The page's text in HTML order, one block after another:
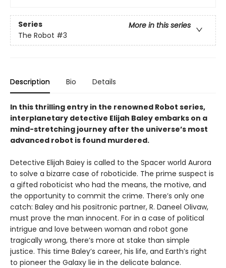
Series
More in this series
The Robot #3
Description Bio Details
In this thrilling entry in the renowned Robot series,
interplanetary detective Elijah Baley embarks on a
mind-stretching journey after the universe’s most
advanced robot is found murdered.
Detective Elijah Baiey is called to the Spacer world Aurora
to solve a bizarre case of roboticide. The prime suspect is
a gifted roboticist who had the means, the motive, and
the opportunity to commit the crime. There’s only one
catch: Baley and his positronic partner, R. Daneel Olivaw,
must prove the man innocent. For in a case of political
intrigue and love between woman and robot gone
tragically wrong, there’s more at stake than simple
justice. This time Baley’s career, his life, and Earth’s right
to pioneer the Galaxy lie in the delicate balance.